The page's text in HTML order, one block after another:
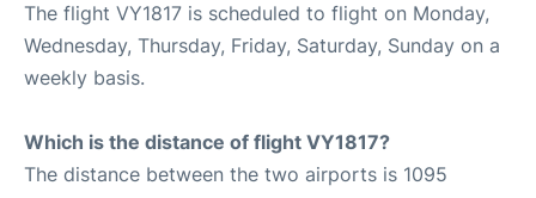
The flight VY1817 is scheduled to flight on Monday,
Wednesday, Thursday, Friday, Saturday, Sunday on a
weekly basis.
Which is the distance of flight VY1817?
The distance between the two airports is 1095